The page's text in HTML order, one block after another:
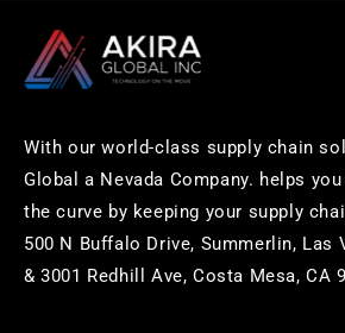
With our world-class supply chain
Global a Nevada Company. helps
the curve by keeping your supply
500 N Buffalo Drive, Summerlin, Las
& 3001 Redhill Ave, Costa Mesa, CA